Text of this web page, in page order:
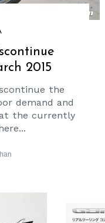
2015
the
demand and
the currently